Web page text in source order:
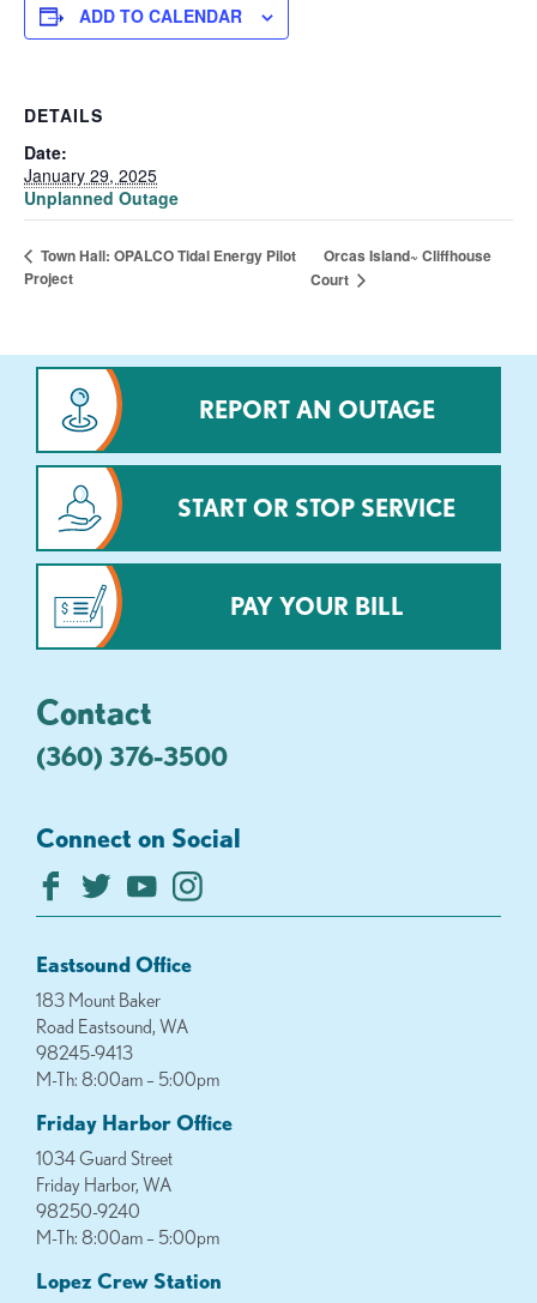
ADD TO CALENDAR
DETAILS
Date:
January 29, 2025
Unplanned Outage
Town Hall: OPALCO Tidal Energy Pilot
Project
Orcas Island~ Cliffhouse
Court
REPORT AN OUTAGE
START OR STOP SERVICE
PAY YOUR BILL
Contact
(360) 376-3500
Connect on Social
Eastsound Office
183 Mount Baker
Road Eastsound, WA
98245-9413
M-Th: 8:00am – 5:00pm
Friday Harbor Office
1034 Guard Street
Friday Harbor, WA
98250-9240
M-Th: 8:00am – 5:00pm
Lopez Crew Station